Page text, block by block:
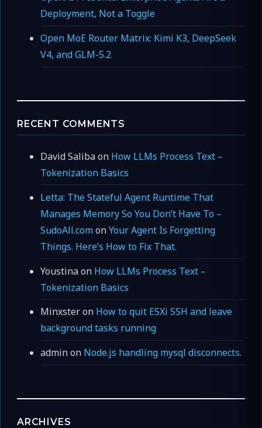
Deployment, Not a Toggle
Open MoE Router Matrix: Kimi K3, DeepSeek
V4, and GLM-5.2
RECENT COMMENTS
David Salibaon How LLMs Process Text –
Tokenization Basics
Letta: The Stateful Agent Runtime That
Manages Memory So You Don’t Have To –
SudoAll.comonYour Agent Is Forgetting
Things. Here’s How to Fix That.
Youstinaon How LLMs Process Text –
Tokenization Basics
Minxsteron How to quit ESXi SSH and leave
background tasks running
adminon Node.js handling mysql disconnects.
ARCHIVES